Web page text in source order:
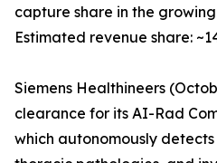
capture share in the
Estimated revenue share:
Siemens Healthineers
clearance for its AI-Rad
which autonomously